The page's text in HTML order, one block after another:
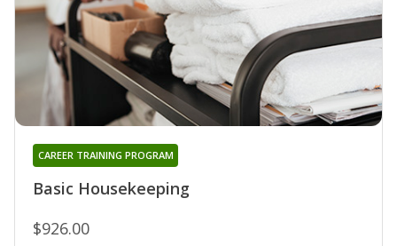
Basic Housekeeping
CAREER TRAINING PROGRAM
$926.00